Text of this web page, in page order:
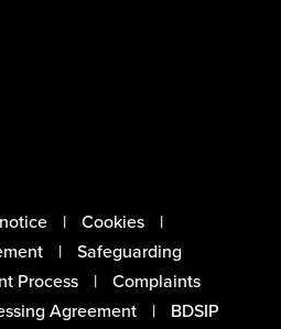
Cookies
Safeguarding
Process
Complaints
Agreement
BDSIP